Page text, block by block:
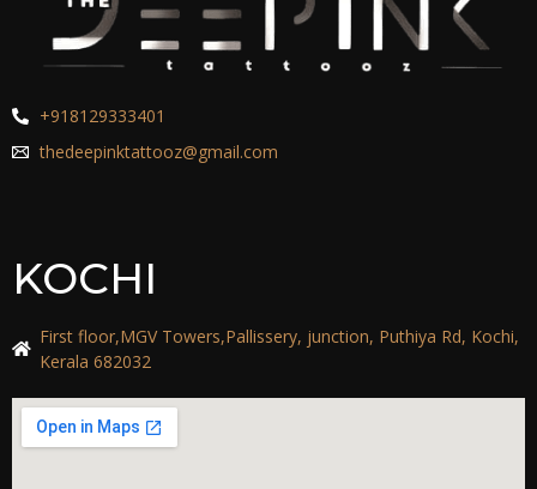
+918129333401
thedeepinktattooz@gmail.com
KOCHI
First floor,MGV Towers,Pallissery, junction, Puthiya Rd, Kochi,
Kerala 682032